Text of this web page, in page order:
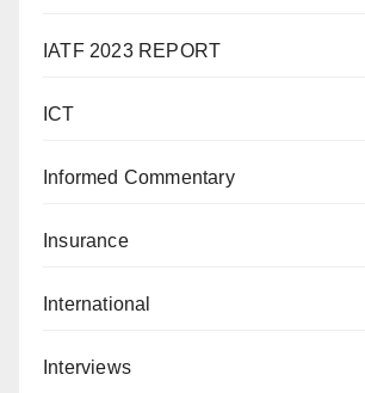
IATF 2023 REPORT
ICT
Informed Commentary
Insurance
International
Interviews